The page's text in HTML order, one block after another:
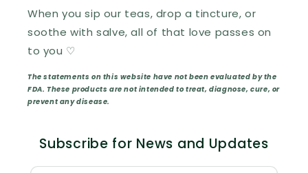
When you sip our teas, drop a tincture, or
soothe with salve, all of that love passes on
to you ♡
The statements on this website have not been evaluated by the
FDA. These products are not intended to treat, diagnose, cure, or
prevent any disease.
Subscribe for News and Updates